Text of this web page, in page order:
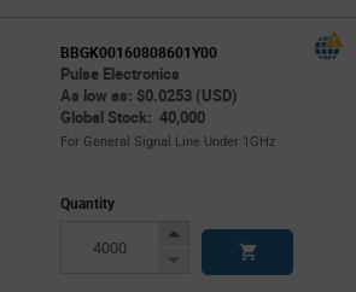
BBGK00160808601Y00
Pulse Electronics
As low as: $0.0253 (USD)
Global Stock: 40,000
For General Signal Line Under 1GHz
Quantity
Increase
Decrease